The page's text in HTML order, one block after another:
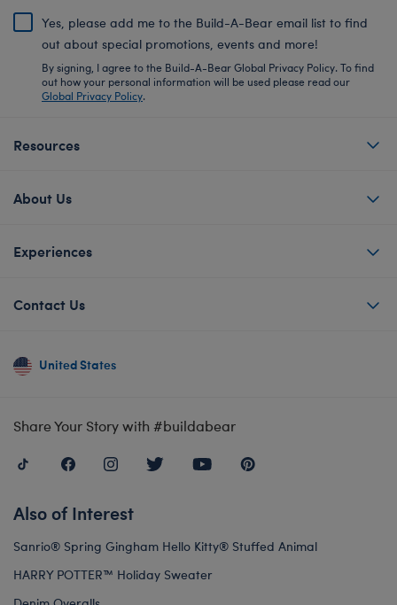
Yes, please add me to the Build-A-Bear email list to find
out about special promotions, events and more!
By signing, I agree to the Build-A-Bear Global Privacy Policy. To find
out how your personal information will be used please read our
Global Privacy Policy.
Resources
About Us
Experiences
Contact Us
United States
Share Your Story with #buildabear
Also of Interest
Sanrio® Spring Gingham Hello Kitty® Stuffed Animal
HARRY POTTER™ Holiday Sweater